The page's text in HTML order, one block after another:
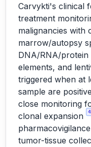
Carvykti's clinical
treatment
malignancies
marrow/autopsy
DNA/RNA/
elements, and
triggered when at
sample are
close monitoring
clonal expansion
tumor-tissue